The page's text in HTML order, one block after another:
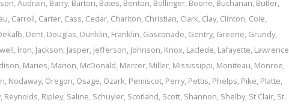
,Audrain, Barry, Barton, Bates, Benton, Bollinger, Boone, Buchanan, Butler,
, Carroll, Carter, Cass, Cedar, Chariton, Christian, Clark, Clay, Clinton, Cole,
, Dent, Douglas, Dunklin, Franklin, Gasconade, Gentry, Greene, Grundy,
, Iron, Jackson, Jasper, Jefferson, Johnson, Knox, Laclede, Lafayette, Lawrence
, Maries, Marion, McDonald, Mercer, Miller, Mississippi, Moniteau, Monroe,
, Nodaway, Oregon, Osage, Ozark, Pemiscot, Perry, Pettis, Phelps, Pike, Platte,
, Reynolds, Ripley, Saline, Schuyler, Scotland, Scott, Shannon, Shelby, St Clair, St.